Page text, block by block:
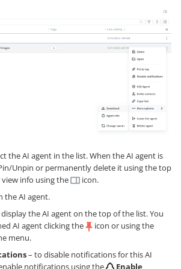
the AI agent in the list. When the AI agent is
Unpin or permanently delete it using the top
info using the
icon.
the AI agent.
the AI agent on the top of the list. You
AI agent clicking the
icon or using the
menu.
– to disable notifications for this AI
notifications using the
Enable